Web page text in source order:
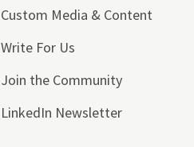
Custom Media & Content
Write For Us
Join the Community
LinkedIn Newsletter